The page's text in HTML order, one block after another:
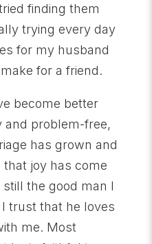
finding them
trying every day
for my husband
for a friend.
become better
and problem-free,
has grown and
joy has come
the good man I
trust that he loves
me. Most